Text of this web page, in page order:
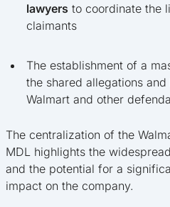
lawyers to coordinate the
claimants
The establishment of a
the shared allegations
Walmart and other
The centralization of the
MDL highlights the
and the potential for a
impact on the company.